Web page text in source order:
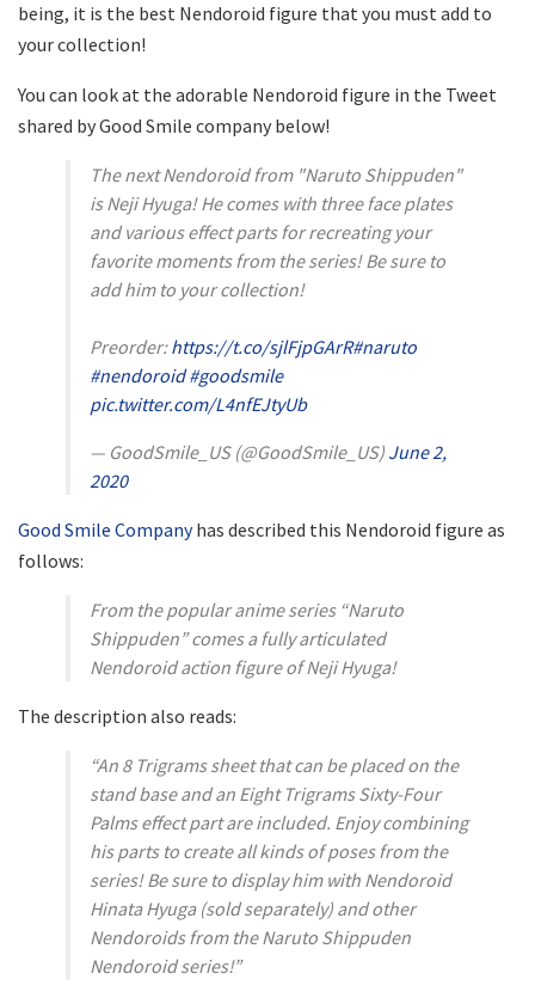
being, it is the best Nendoroid figure that you must add to
your collection!
You can look at the adorable Nendoroid figure in the Tweet
shared by Good Smile company below!
The next Nendoroid from "Naruto Shippuden"
is Neji Hyuga! He comes with three face plates
and various effect parts for recreating your
favorite moments from the series! Be sure to
add him to your collection!
Preorder:https://t.co/sjlFjpGArR#naruto
#nendoroid #goodsmile
pic.twitter.com/L4nfEJtyUb
— GoodSmile_US (@GoodSmile_US) June 2,
2020
Good Smile Companyhas described this Nendoroid figure as
follows:
From the popular anime series “Naruto
Shippuden” comes a fully articulated
Nendoroid action figure of Neji Hyuga!
The description also reads:
“An 8 Trigrams sheet that can be placed on the
stand base and an Eight Trigrams Sixty-Four
Palms effect part are included. Enjoy combining
his parts to create all kinds of poses from the
series! Be sure to display him with Nendoroid
Hinata Hyuga (sold separately) and other
Nendoroids from the Naruto Shippuden
Nendoroid series!”